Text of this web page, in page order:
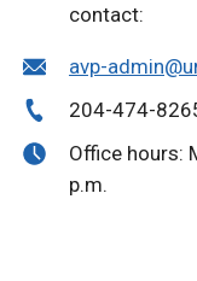
contact:
avp-
204-474-
Office hours:
p.m.